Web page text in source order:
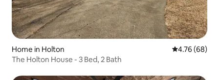
Home in Holton 4.76 out of 5
4.76 (68)
The Holton House - 3 Bed, 2 Bath